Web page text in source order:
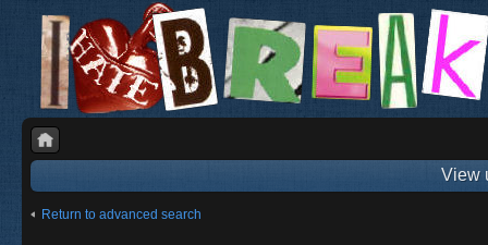
View
Return to advanced search